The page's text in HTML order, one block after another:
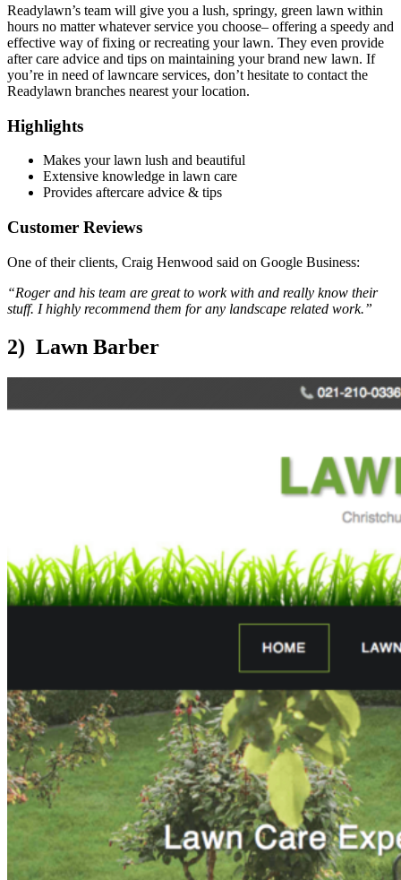
Readylawn’s team will give you a lush, springy, green lawn within
hours no matter whatever service you choose– offering a speedy and
effective way of fixing or recreating your lawn. They even provide
after care advice and tips on maintaining your brand new lawn. If
you’re in need of lawncare services, don’t hesitate to contact the
Readylawn branches nearest your location.
Highlights
Makes your lawn lush and beautiful
Extensive knowledge in lawn care
Provides aftercare advice & tips
Customer Reviews
One of their clients, Craig Henwood said on Google Business:
“Roger and his team are great to work with and really know their
stuff. I highly recommend them for any landscape related work.”
2) Lawn Barber